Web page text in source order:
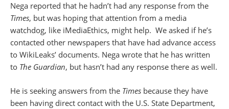
Nega reported that he hadn’t had any response from the
Times, but was hoping that attention from a media
watchdog, like iMediaEthics, might help. We asked if he’s
contacted other newspapers that have had advance access
to WikiLeaks’ documents. Nega wrote that he has written
to The Guardian, but hasn’t had any response there as well.
He is seeking answers from the Times because they have
been having direct contact with the U.S. State Department,